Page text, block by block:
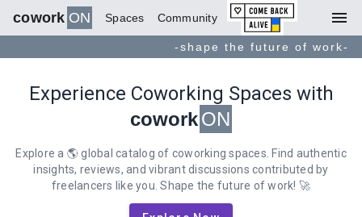
cowork ON Spaces Community menu
-shape the future of work-
Experience Coworking Spaces with
coworkON
Explore a 🌎 global catalog of coworking spaces. Find authentic
insights, reviews, and vibrant discussions contributed by
freelancers like you. Shape the future of work! 🚀